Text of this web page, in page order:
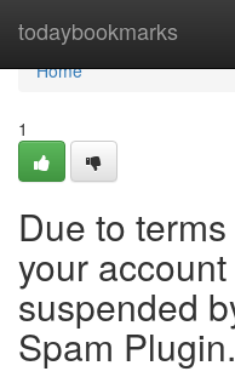
todaybookmarks
Home
Home
1
Due to
your
suspended
Spam Plugin.